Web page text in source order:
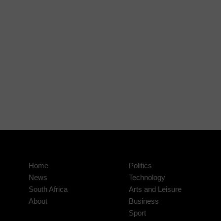
Home
News
South Africa
About
Politics
Technology
Arts and Leisure
Business
Sport